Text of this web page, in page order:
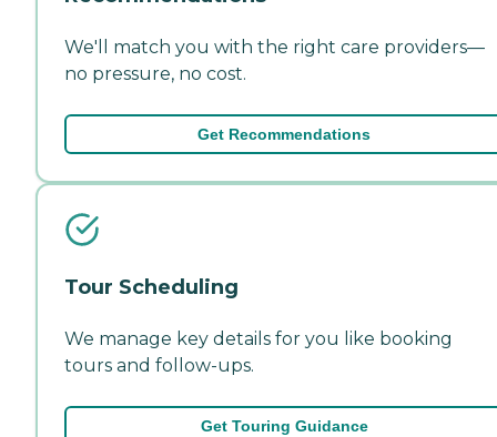
We'll match you with the right care providers—
no pressure, no cost.
Get Recommendations
Tour Scheduling
We manage key details for you like booking
tours and follow-ups.
Get Touring Guidance